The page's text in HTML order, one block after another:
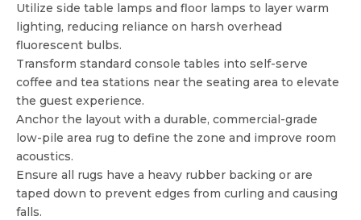
Utilize side table lamps and floor lamps to layer warm
lighting, reducing reliance on harsh overhead
fluorescent bulbs.
Transform standard console tables into self-serve
coffee and tea stations near the seating area to elevate
the guest experience.
Anchor the layout with a durable, commercial-grade
low-pile area rug to define the zone and improve room
acoustics.
Ensure all rugs have a heavy rubber backing or are
taped down to prevent edges from curling and causing
falls.